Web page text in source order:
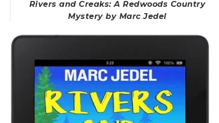
Rivers and Creaks: A Redwoods Country
Mystery by Marc Jedel